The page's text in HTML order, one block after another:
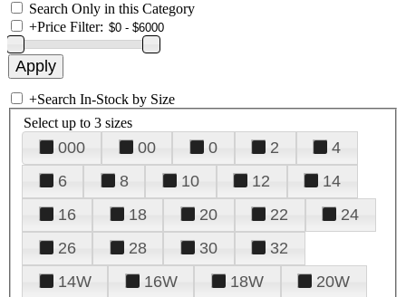
Search Only in this Category
+Price Filter:
+Search In-Stock by Size
Select up to 3 sizes
000 00 0 2
4
6
8 10 12
14
16
18 20 22
24
26
28 30
32
14W
16W 18W
20W